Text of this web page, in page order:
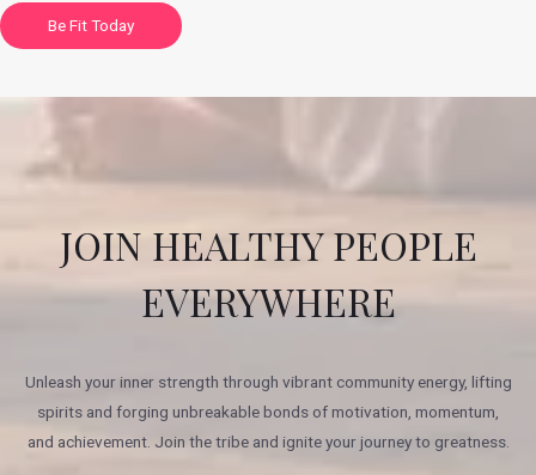
Be Fit Today
JOIN HEALTHY PEOPLE
EVERYWHERE
Unleash your inner strength through vibrant community energy, lifting
spirits and forging unbreakable bonds of motivation, momentum,
and achievement. Join the tribe and ignite your journey to greatness.